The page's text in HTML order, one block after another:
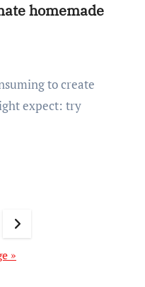
homemade
expect: try
»